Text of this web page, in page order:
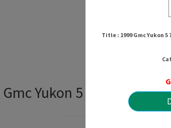
Gmc Yukon 5 7l V8 Start
Title : 1999 Gmc Yukon